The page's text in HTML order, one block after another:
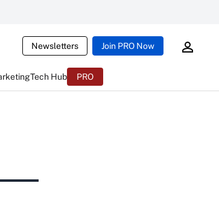
Newsletters Join PRO Now
Tech Hub PRO